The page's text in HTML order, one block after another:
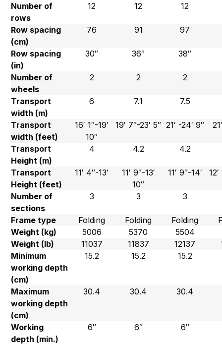
Number of
rows
12 12 12
Row spacing
(cm)
76 91 97
Row spacing
(in)
30″ 36″ 38″
Number of
wheels
2 2 2
Transport
width (m)
6 7.1 7.5
Transport
width (feet)
16′ 1″-19′
10″
19′ 7″-23′ 5″ 21′ -24′ 9″
Transport
Height (m)
4 4.2 4.2
Transport
Height (feet)
11′ 4″-13′
11′ 9″-13′
10″
11′ 9″-14′
Number of
sections
3 3 3
Frame type Folding Folding Folding
Weight (kg)
5006 5370 5504
Weight (lb)
11037 11837 12137
Minimum
working depth
(cm)
15.2 15.2 15.2
Maximum
working depth
(cm)
30.4 30.4 30.4
Working
depth (min.)
6″ 6″ 6″